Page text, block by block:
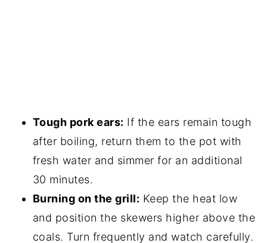
Tough pork ears: If the ears remain tough
after boiling, return them to the pot with
fresh water and simmer for an additional
30 minutes.
Burning on the grill: Keep the heat low
and position the skewers higher above the
coals. Turn frequently and watch carefully.